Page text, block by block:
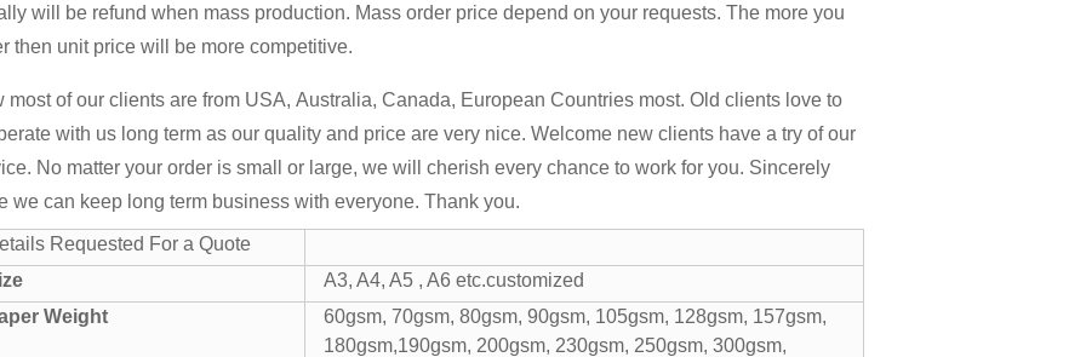
will be refund when mass production. Mass order price depend on your requests. The more you
then unit price will be more competitive.
most of our clients are from USA, Australia, Canada, European Countries most. Old clients love to
with us long term as our quality and price are very nice. Welcome new clients have a try of our
No matter your order is small or large, we will cherish every chance to work for you. Sincerely
we can keep long term business with everyone. Thank you.
Requested For a Quote
A3, A4, A5 , A6 etc.customized
Weight
60gsm, 70gsm, 80gsm, 90gsm, 105gsm, 128gsm, 157gsm,
180gsm,190gsm, 200gsm, 230gsm, 250gsm, 300gsm,